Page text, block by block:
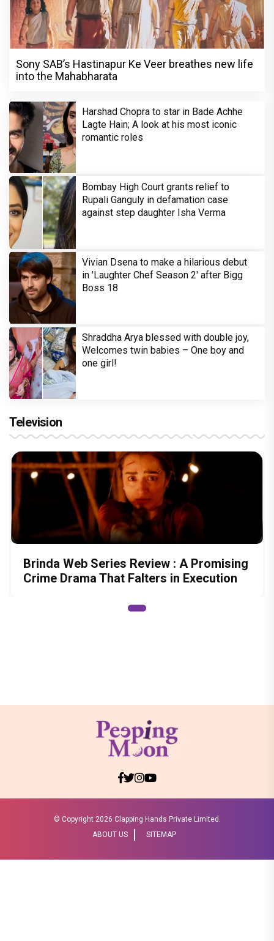
Sony SAB’s Hastinapur Ke Veer breathes new life
into the Mahabharata
Harshad Chopra to star in Bade Achhe
Lagte Hain; A look at his most iconic
romantic roles
Bombay High Court grants relief to
Rupali Ganguly in defamation case
against step daughter Isha Verma
Vivian Dsena to make a hilarious debut
in 'Laughter Chef Season 2' after Bigg
Boss 18
Shraddha Arya blessed with double joy,
Welcomes twin babies – One boy and
one girl!
Television
Brinda Web Series Review : A Promising
Crime Drama That Falters in Execution
© Copyright 2026 Clapping Hands Private Limited.
ABOUT US
SITEMAP